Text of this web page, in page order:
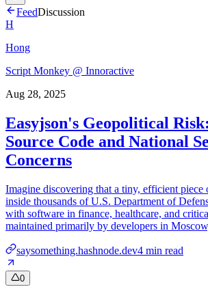
FeedDiscussion
H
Hong
Script Monkey @ Innoractive
Aug 28, 2025
Easyjson's Geopolitical
Source Code and National
Concerns
Imagine discovering that a tiny, efficient piece
inside thousands of U.S. Department of
with software in finance, healthcare, and
maintained primarily by developers in
saysomething.hashnode.dev4 min read
0